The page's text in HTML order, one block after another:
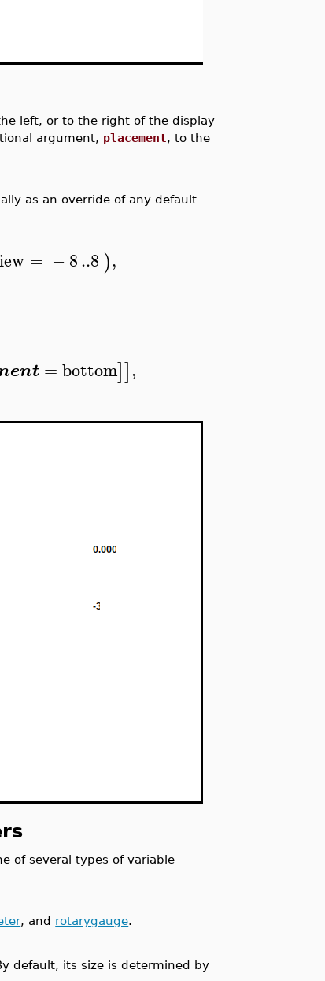
left, or to the right of the display
argument, placement, to the
as an override of any default
= −8..8 ),
=bottom]],
of several types of variable
, and rotarygauge.
default, its size is determined by